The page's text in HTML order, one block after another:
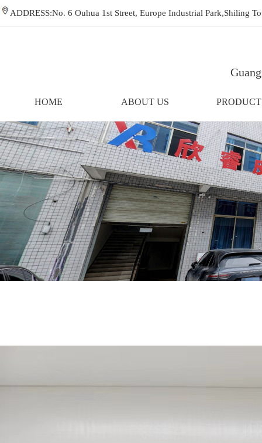
ADDRESS:No. 6 Ouhua 1st Street, Europe Industrial
HOME ABOUT US